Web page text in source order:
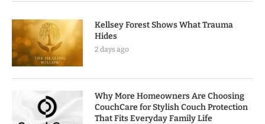
Kellsey Forest Shows What Trauma
Hides
2 days ago
Why More Homeowners Are Choosing
CouchCare for Stylish Couch Protection
That Fits Everyday Family Life